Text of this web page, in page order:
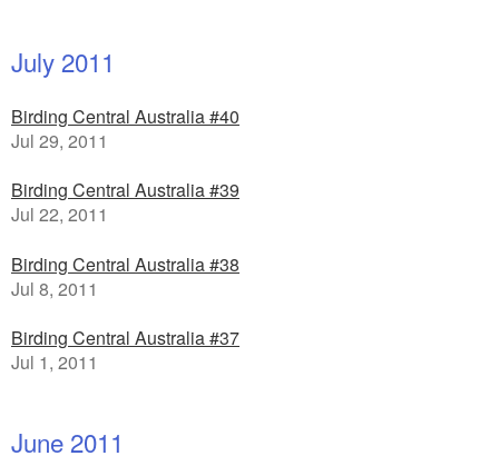
July 2011
Birding Central Australia #40
Jul 29, 2011
Birding Central Australia #39
Jul 22, 2011
Birding Central Australia #38
Jul 8, 2011
Birding Central Australia #37
Jul 1, 2011
June 2011